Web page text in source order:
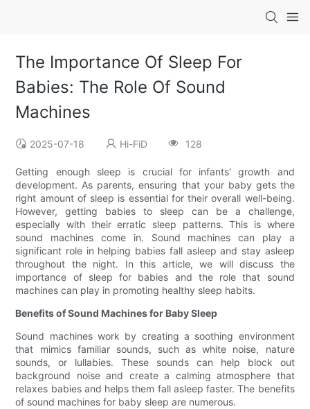
The Importance Of Sleep For
Babies: The Role Of Sound
Machines
2025-07-18 Hi-FiD 128
Getting enough sleep is crucial for infants' growth and
development. As parents, ensuring that your baby gets the
right amount of sleep is essential for their overall well-being.
However, getting babies to sleep can be a challenge,
especially with their erratic sleep patterns. This is where
sound machines come in. Sound machines can play a
significant role in helping babies fall asleep and stay asleep
throughout the night. In this article, we will discuss the
importance of sleep for babies and the role that sound
machines can play in promoting healthy sleep habits.
Benefits of Sound Machines for Baby Sleep
Sound machines work by creating a soothing environment
that mimics familiar sounds, such as white noise, nature
sounds, or lullabies. These sounds can help block out
background noise and create a calming atmosphere that
relaxes babies and helps them fall asleep faster. The benefits
of sound machines for baby sleep are numerous.